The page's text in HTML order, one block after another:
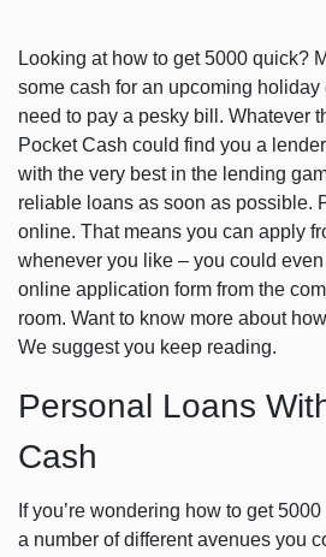
Looking at how to get 5000 quick?
some cash for an upcoming holiday
need to pay a pesky bill. Whatever
Pocket Cash could find you a
with the very best in the lending
reliable loans as soon as possible.
online. That means you can apply
whenever you like – you could
online application form from the
room. Want to know more about
We suggest you keep reading.
Personal Loans
Cash
If you’re wondering how to get
a number of different avenues you